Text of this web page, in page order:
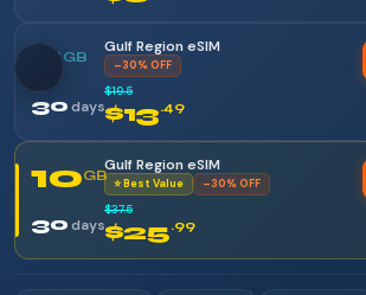
5GB
Gulf Region eSIM
–30% OFF
30days
$19.5
$13.49
10GB
Gulf Region eSIM
⭐ Best Value –30% OFF
30days
$37.5
$25.99